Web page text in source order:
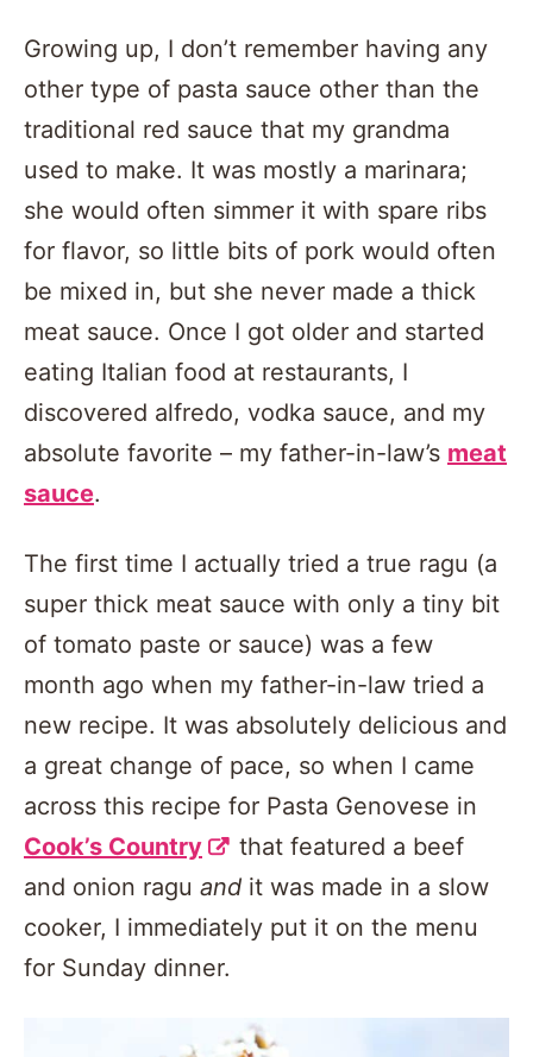
Growing up, I don’t remember having any
other type of pasta sauce other than the
traditional red sauce that my grandma
used to make. It was mostly a marinara;
she would often simmer it with spare ribs
for flavor, so little bits of pork would often
be mixed in, but she never made a thick
meat sauce. Once I got older and started
eating Italian food at restaurants, I
discovered alfredo, vodka sauce, and my
absolute favorite – my father-in-law’s meat
sauce.
The first time I actually tried a true ragu (a
super thick meat sauce with only a tiny bit
of tomato paste or sauce) was a few
month ago when my father-in-law tried a
new recipe. It was absolutely delicious and
a great change of pace, so when I came
across this recipe for Pasta Genovese in
Cook’s Country
that featured a beef
and onion ragu and it was made in a slow
cooker, I immediately put it on the menu
for Sunday dinner.